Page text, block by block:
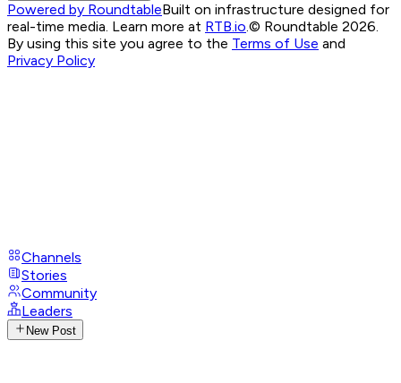
Powered by RoundtableBuilt on infrastructure designed for
real-time media. Learn more at RTB.io.© Roundtable 2026.
By using this site you agree to the Terms of Use and
Privacy Policy
Channels
Stories
Community
Leaders
New Post